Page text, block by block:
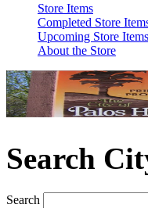
Store Items
Completed Store
Upcoming Store Items
About the Store
Search
Search